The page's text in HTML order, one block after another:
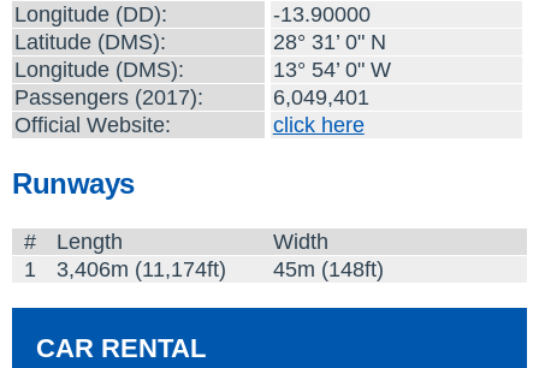
Longitude (DD):
-13.90000
Latitude (DMS):
28° 31’ 0" N
Longitude (DMS):
13° 54’ 0" W
Passengers (2017):
6,049,401
Official Website:
click here
Runways
# Length
Width
1
3,406m (11,174ft) 45m (148ft)
CAR RENTAL